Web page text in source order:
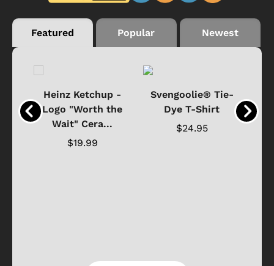
Featured Popular Newest
Heinz Ketchup -
Logo "Worth the
Wait" Cera...
$19.99
Svengoolie® Tie-
Dye T-Shirt
$24.95